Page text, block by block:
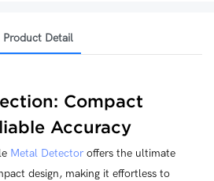
Product Detail
Compact
Accuracy
Metal Detectoroffers the ultimate
design, making it effortless to